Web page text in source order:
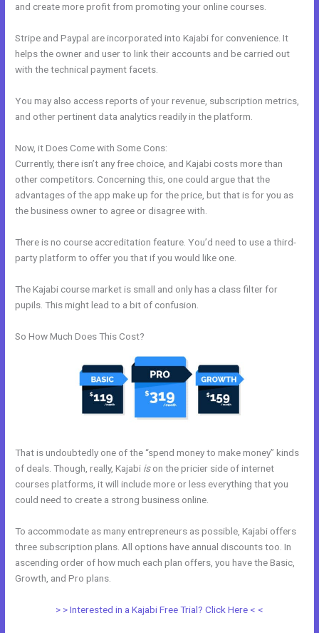
and create more profit from promoting your online courses.
Stripe and Paypal are incorporated into Kajabi for convenience. It
helps the owner and user to link their accounts and be carried out
with the technical payment facets.
You may also access reports of your revenue, subscription metrics,
and other pertinent data analytics readily in the platform.
Now, it Does Come with Some Cons:
Currently, there isn’t any free choice, and Kajabi costs more than
other competitors. Concerning this, one could argue that the
advantages of the app make up for the price, but that is for you as
the business owner to agree or disagree with.
There is no course accreditation feature. You’d need to use a third-
party platform to offer you that if you would like one.
The Kajabi course market is small and only has a class filter for
pupils. This might lead to a bit of confusion.
So How Much Does This Cost?
That is undoubtedly one of the “spend money to make money” kinds
of deals. Though, really, Kajabi ison the pricier side of internet
courses platforms, it will include more or less everything that you
could need to create a strong business online.
To accommodate as many entrepreneurs as possible, Kajabi offers
three subscription plans. All options have annual discounts too. In
ascending order of how much each plan offers, you have the Basic,
Growth, and Pro plans.
> > Interested in a Kajabi Free Trial? Click Here < <